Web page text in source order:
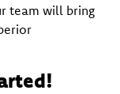
team will bring